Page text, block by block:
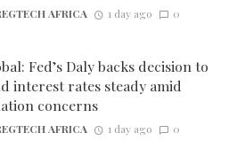
AFRICA 1 day ago 0
Fed’s Daly backs decision to
interest rates steady amid
concerns
AFRICA 1 day ago 0